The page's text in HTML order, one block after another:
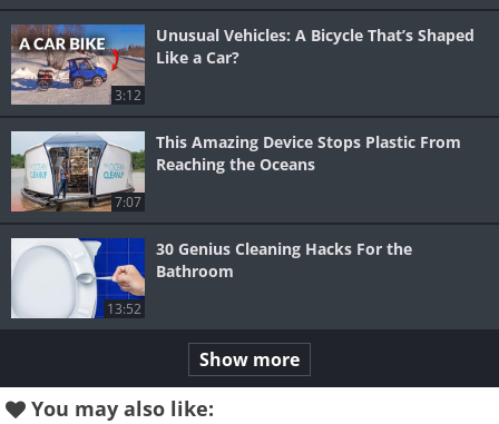
3:12
Unusual Vehicles: A Bicycle That’s Shaped
Like a Car?
7:07
This Amazing Device Stops Plastic From
Reaching the Oceans
13:52
30 Genius Cleaning Hacks For the
Bathroom
Show more
You may also like: